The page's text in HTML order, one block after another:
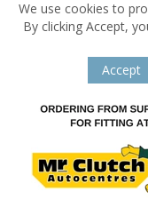
We use cookies to
By clicking Accept,
Accept